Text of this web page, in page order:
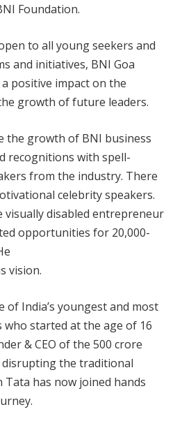
Foundation.
to all young seekers and
and initiatives, BNI Goa
positive impact on the
growth of future leaders.
the growth of BNI business
recognitions with spell-
from the industry. There
celebrity speakers.
visually disabled entrepreneur
opportunities for 20,000-
vision.
of India’s youngest and most
started at the age of 16
& CEO of the 500 crore
disrupting the traditional
Tata has now joined hands